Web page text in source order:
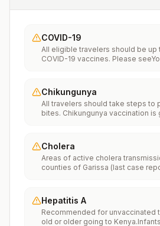
COVID-19
All eligible travelers should be up
COVID-19 vaccines. Please
Chikungunya
All travelers should take steps to
bites. Chikungunya vaccination is
traveling” on thechikungunya
more.
Cholera
Areas of active cholera
counties of Garissa (last case
case reported in the past 3
case reported 6-9 months ago),
reported in the past 3 months),
reported in the past 3 months),
Hepatitis A
Recommended for unvaccinated
old or older going to